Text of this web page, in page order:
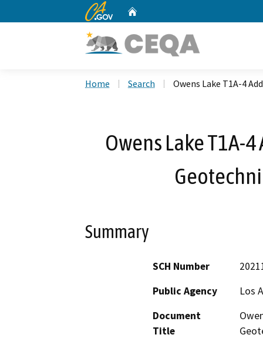
CA.gov
Home Search Owens Lake T1A-4
Owens Lake T1A-
Summary
SCH Number
Public Agency
Los
Document
Title